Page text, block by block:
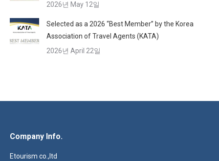
2026년 May 12일
Selected as a 2026 “Best Member” by the Korea
Association of Travel Agents (KATA)
2026년 April 22일
Company Info.
Etourism co.,ltd